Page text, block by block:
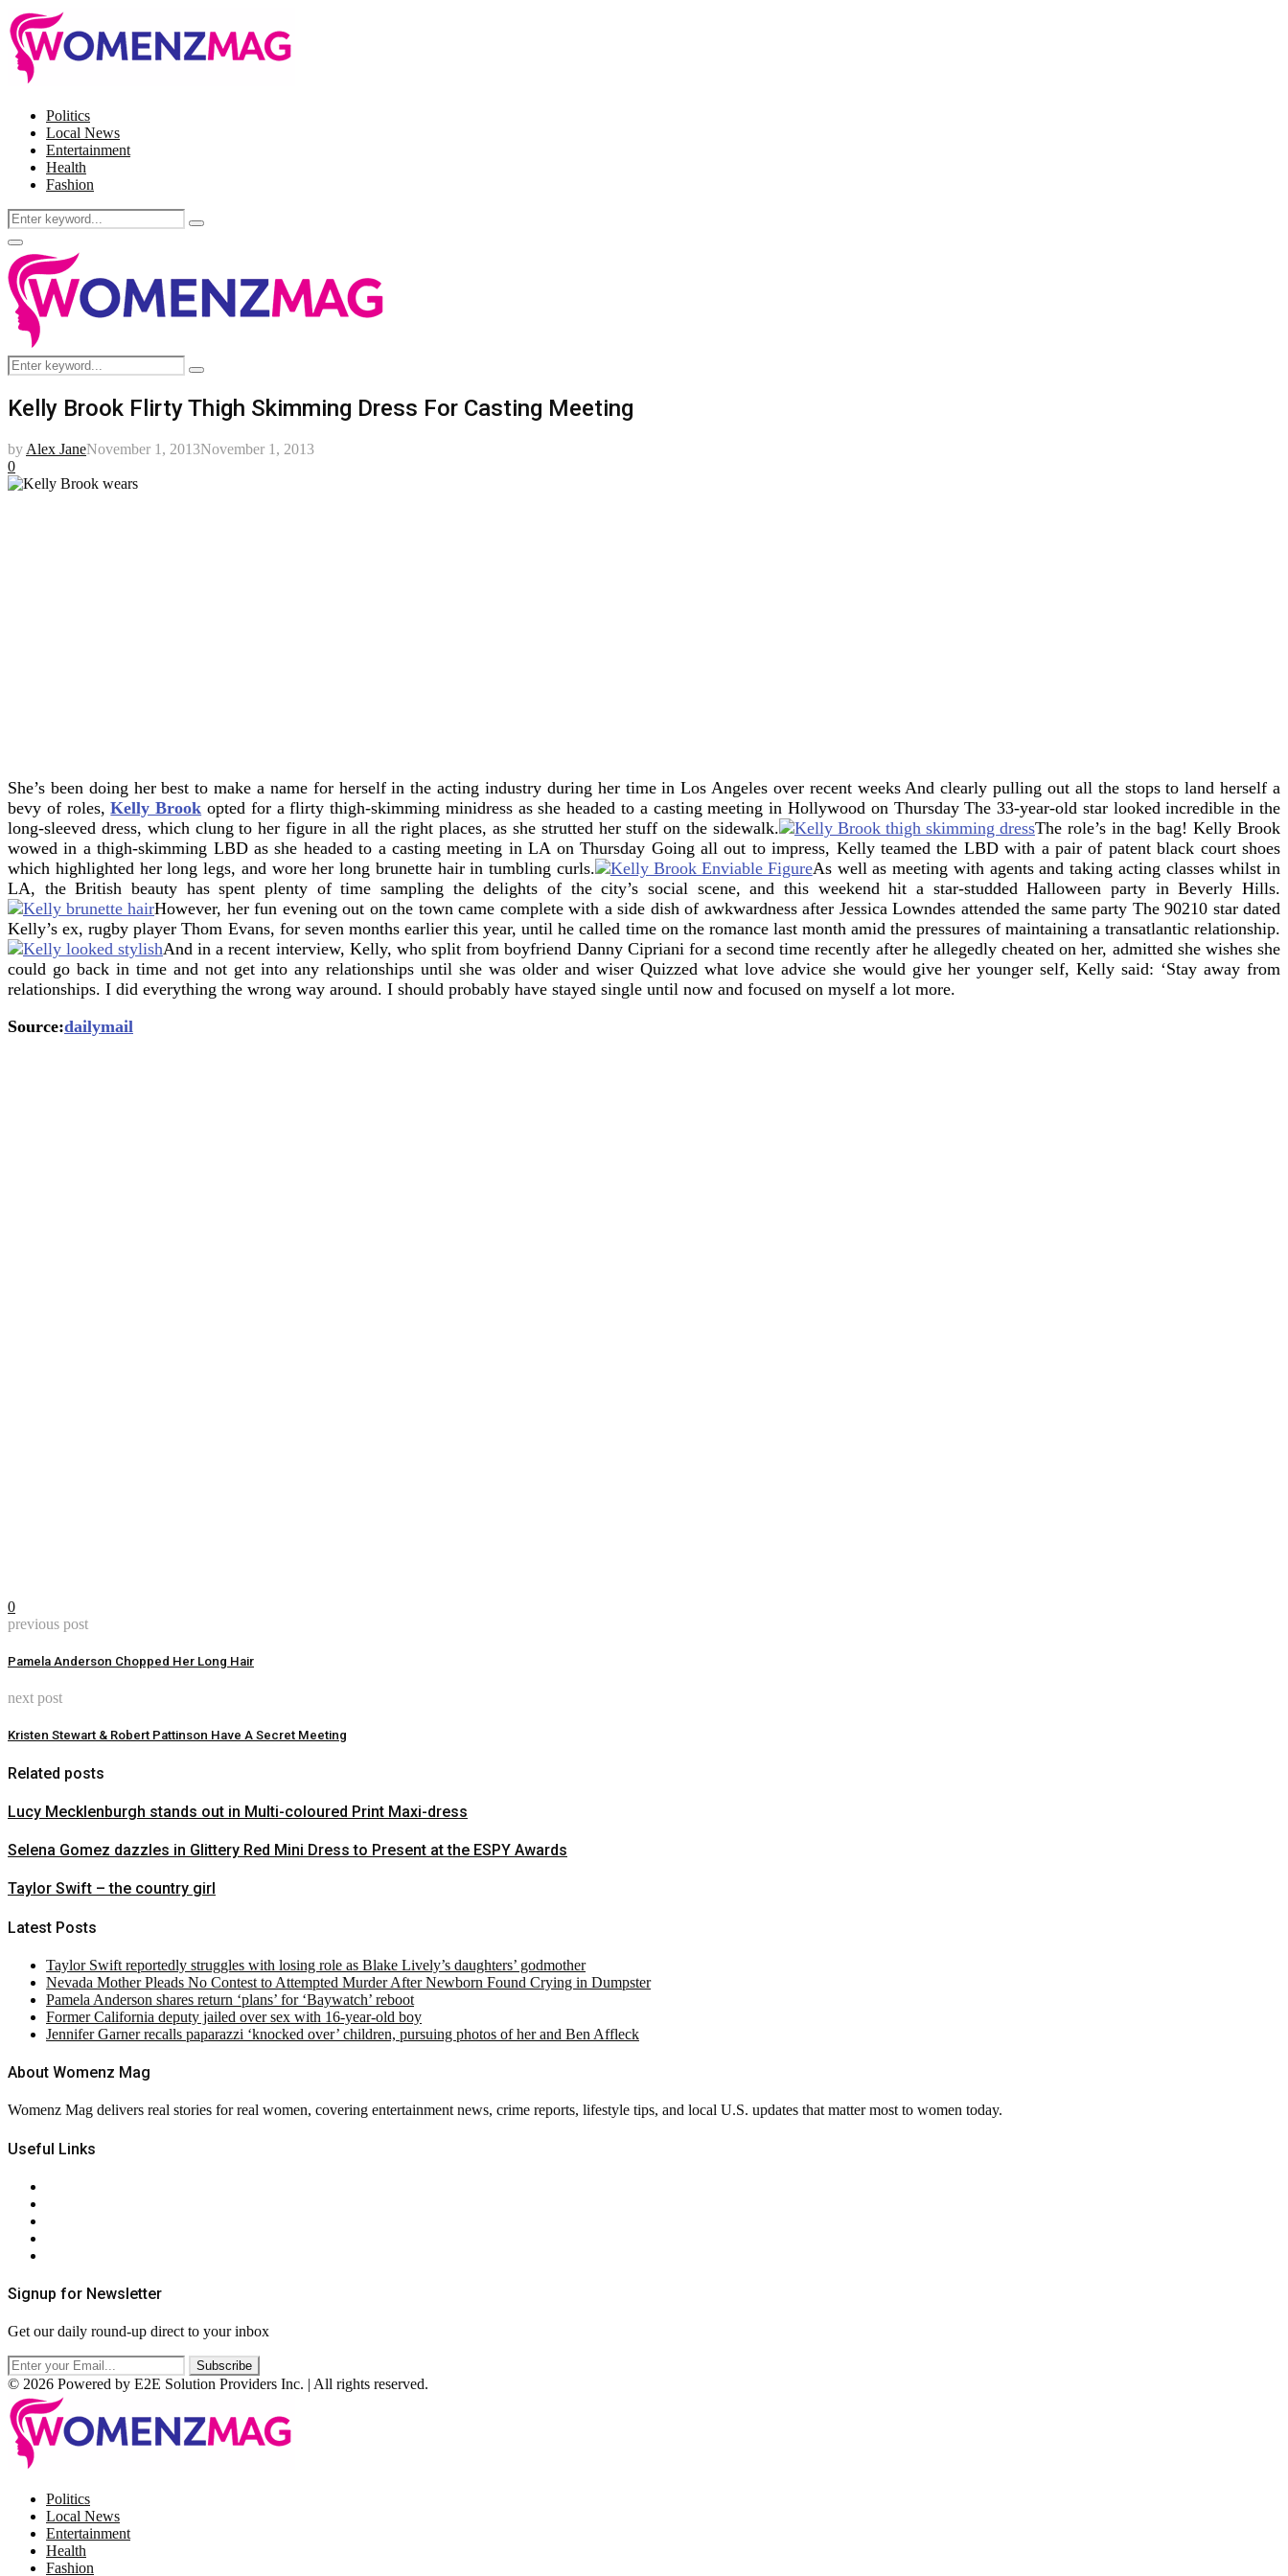
Politics
Local News
Entertainment
Health
Fashion
Search
for:
Search
Facebook
Twitter
Instagram
Pinterest
Primary
Menu
Search
for:
Search
Kelly Brook Flirty Thigh Skimming Dress For Casting Meeting
by Alex JaneNovember 1, 2013November 1, 2013
0
She’s been doing her best to make a name for herself in the acting industry during her time in Los Angeles over recent weeks And clearly pulling out all the stops to land herself a
bevy of roles,Kelly Brook opted for a flirty thigh-skimming minidress as she headed to a casting meeting in Hollywood on ThursdayThe 33-year-old star looked incredible in the
long-sleeved dress, which clung to her figure in all the right places, as she strutted her stuff on the sidewalk.
The role’s in the bag! Kelly Brook
wowed in a thigh-skimming LBD as she headed to a casting meeting in LA on Thursday Going all out to impress, Kelly teamed the LBD with a pair of patent black court shoes
which highlighted her long legs, and wore her long brunette hair in tumbling curls.
As well as meeting with agents and taking acting classes whilst in
LA, the British beauty has spent plenty of time sampling the delights of the city’s social scene, and this weekend hit a star-studded Halloween party in Beverly Hills.
However, her fun evening out on the town came complete with a side dish of awkwardness after Jessica Lowndes attended the same party The 90210 star dated
Kelly’s ex, rugby player Thom Evans, for seven months earlier this year, until he called time on the romance last month amid the pressures of maintaining a transatlantic relationship.
And in a recent interview, Kelly, who split from boyfriend Danny Cipriani for a second time recently after he allegedly cheated on her, admitted she wishes she
could go back in time and not get into any relationships until she was older and wiser Quizzed what love advice she would give her younger self, Kelly said: ‘Stay away from
relationships. I did everything the wrong way around. I should probably have stayed single until now and focused on myself a lot more.
Source:dailymail
0
previous post
Pamela Anderson Chopped Her Long Hair
next post
Kristen Stewart & Robert Pattinson Have A Secret Meeting
Related posts
Lucy Mecklenburgh stands out in Multi-coloured Print Maxi-dress
Selena Gomez dazzles in Glittery Red Mini Dress to Present at the ESPY Awards
Taylor Swift – the country girl
Latest Posts
Taylor Swift reportedly struggles with losing role as Blake Lively’s daughters’ godmother
Nevada Mother Pleads No Contest to Attempted Murder After Newborn Found Crying in Dumpster
Pamela Anderson shares return ‘plans’ for ‘Baywatch’ reboot
Former California deputy jailed over sex with 16-year-old boy
Jennifer Garner recalls paparazzi ‘knocked over’ children, pursuing photos of her and Ben Affleck
About Womenz Mag
Womenz Mag delivers real stories for real women, covering entertainment news, crime reports, lifestyle tips, and local U.S. updates that matter most to women today.
Useful Links
Signup for Newsletter
Get our daily round-up direct to your inbox
© 2026 Powered by E2E Solution Providers Inc. | All rights reserved.
Politics
Local News
Entertainment
Health
Fashion